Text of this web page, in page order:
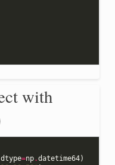
with
dtype=np.datetime64)